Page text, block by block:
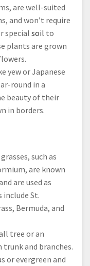
are well-suited
and won’t require
specialsoil to
plants are grown
yew or Japanese
round in a
beauty of their
in borders.
such as
are known
are used as
include St.
Bermuda, and
tree or an
trunk and branches.
or evergreen and